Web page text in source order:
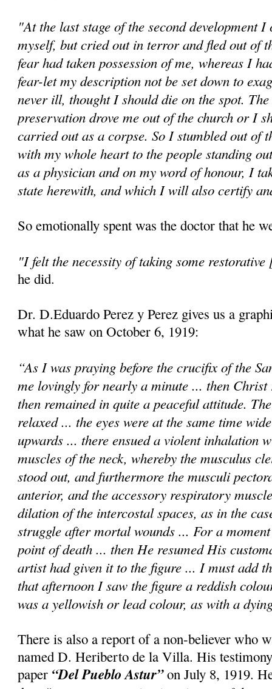
"At the last stage of the second development
myself, but cried out in terror and fled out of
fear had taken possession of me, whereas I
fear-let my description not be set down to
never ill, thought I should die on the spot.
preservation drove me out of the church or I
carried out as a corpse. So I stumbled out of
with my whole heart to the people standing
as a physician and on my word of honour, I
state herewith, and which I will also certify
So emotionally spent was the doctor that he
"I felt the necessity of taking some
he did.
Dr. D.Eduardo Perez y Perez gives us a
what he saw on October 6, 1919:
“As I was praying before the crucifix of the
me lovingly for nearly a minute ... then
then remained in quite a peaceful attitude.
relaxed ... the eyes were at the same time
upwards ... there ensued a violent inhalation
muscles of the neck, whereby the musculus
stood out, and furthermore the musculi
anterior, and the accessory respiratory
dilation of the intercostal spaces, as in the
struggle after mortal wounds ... For a
point of death ... then He resumed His
artist had given it to the figure ... I must add
that afternoon I saw the figure a reddish
was a yellowish or lead colour, as with a
There is also a report of a non-believer who
named D. Heriberto de la Villa. His
paper “Del Pueblo Astur”on July 8, 1919.